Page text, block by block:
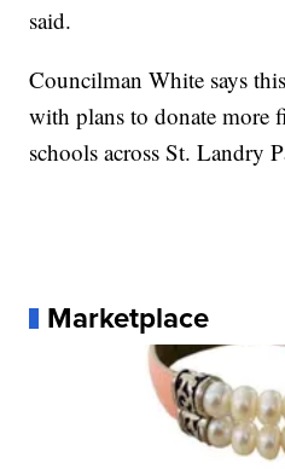
said.
Councilman White says
with plans to donate more
schools across St. Landry
Marketplace